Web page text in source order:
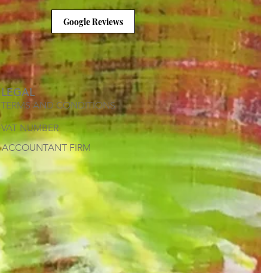
Google Reviews
LEGAL
TERMS AND CONDITIONS
VAT NUMBER
ACCOUNTANT FIRM